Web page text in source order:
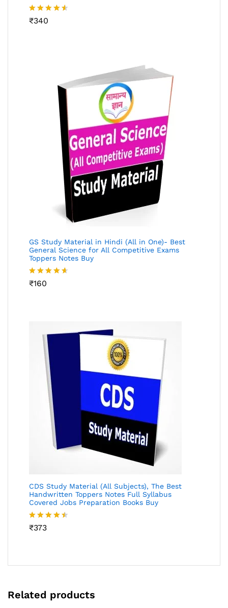
Rated
₹340
GS Study Material in Hindi (All in One)- Best
General Science for All Competitive Exams
Toppers Notes Buy
Rated
₹160
CDS Study Material (All Subjects), The Best
Handwritten Toppers Notes Full Syllabus
Covered Jobs Preparation Books Buy
Rated
₹373
Related products